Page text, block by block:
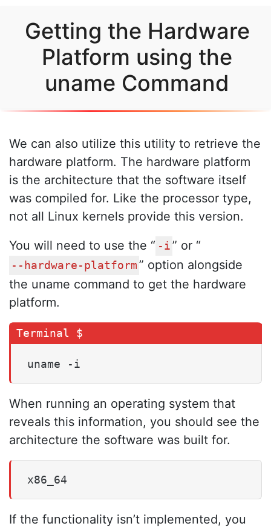
Getting the Hardware
Platform using the
uname Command
We can also utilize this utility to retrieve the
hardware platform. The hardware platform
is the architecture that the software itself
was compiled for. Like the processor type,
not all Linux kernels provide this version.
You will need to use the “ -i ” or “
--hardware-platform ” option alongside
the uname command to get the hardware
platform.
uname -i
When running an operating system that
reveals this information, you should see the
architecture the software was built for.
x86_64
If the functionality isn’t implemented, you